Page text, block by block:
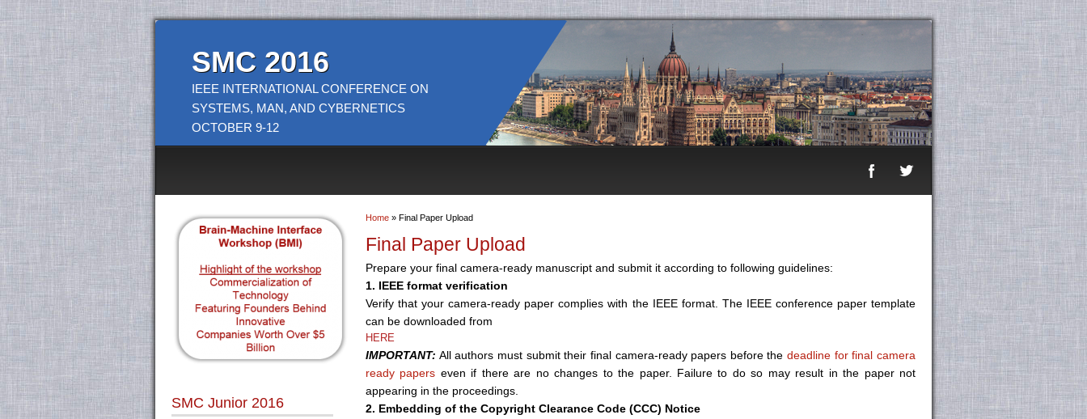
SMC 2016
IEEE INTERNATIONAL CONFERENCE ON
SYSTEMS, MAN, AND CYBERNETICS
OCTOBER 9-12
You are here
Home » Final Paper Upload
Final Paper Upload
Prepare your final camera-ready manuscript and submit it according to following guidelines:
1. IEEE format verification
Verify that your camera-ready paper complies with the IEEE format. The IEEE conference paper template
can be downloaded from
HERE
IMPORTANT: All authors must submit their final camera-ready papers before thedeadline for final camera
ready papers even if there are no changes to the paper. Failure to do so may result in the paper not
appearing in the proceedings.
2. Embedding of the Copyright Clearance Code (CCC) Notice
SMC Junior 2016